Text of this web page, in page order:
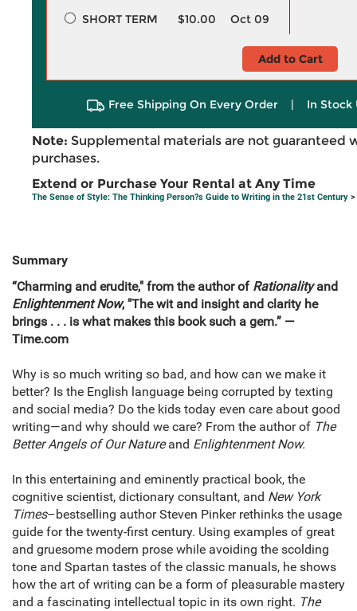
SHORT TERM
$10.00 Oct 09
Add to Cart
Free Shipping On Every Order | In Stock
Note: Supplemental materials are not guaranteed
purchases.
Extend or Purchase Your Rental at Any Time
The Sense of Style: The Thinking Person?s Guide to Writing in the 21st Century
Summary
“Charming and erudite," from the author of Rationalityand
Enlightenment Now, "The wit and insight and clarity he
brings . . . is what makes this book such a gem.” —
Time.com
Why is so much writing so bad, and how can we make it
better? Is the English language being corrupted by texting
and social media? Do the kids today even care about good
writing—and why should we care? From the author of The
Better Angels of Our Natureand Enlightenment Now.
In this entertaining and eminently practical book, the
cognitive scientist, dictionary consultant, and New York
Times–bestselling author Steven Pinker rethinks the usage
guide for the twenty-first century. Using examples of great
and gruesome modern prose while avoiding the scolding
tone and Spartan tastes of the classic manuals, he shows
how the art of writing can be a form of pleasurable mastery
and a fascinating intellectual topic in its own right. The